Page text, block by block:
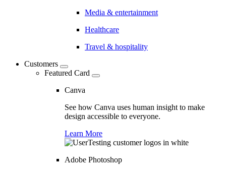
Media & entertainment
Healthcare
Travel & hospitality
Customers
Featured Card
Canva
See how Canva uses human insight to make
design accessible to everyone.
Learn More
Adobe Photoshop